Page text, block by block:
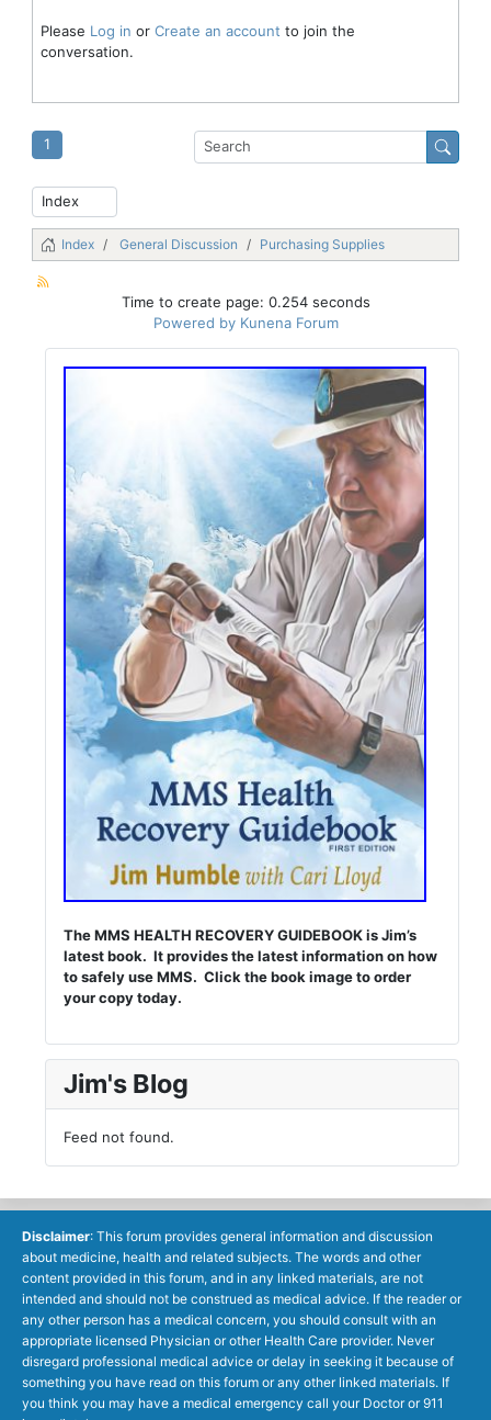
Please Log in or Create an account to join the
conversation.
1
Index General Discussion Purchasing Supplies
Time to create page: 0.254 seconds
Powered by Kunena Forum
The MMS HEALTH RECOVERY GUIDEBOOK is Jim’s
latest book. It provides the latest information on how
to safely use MMS. Click the book image to order
your copy today.
Jim's Blog
Feed not found.
Disclaimer: This forum provides general information and discussion
about medicine, health and related subjects. The words and other
content provided in this forum, and in any linked materials, are not
intended and should not be construed as medical advice. If the reader or
any other person has a medical concern, you should consult with an
appropriate licensed Physician or other Health Care provider. Never
disregard professional medical advice or delay in seeking it because of
something you have read on this forum or any other linked materials. If
you think you may have a medical emergency call your Doctor or 911